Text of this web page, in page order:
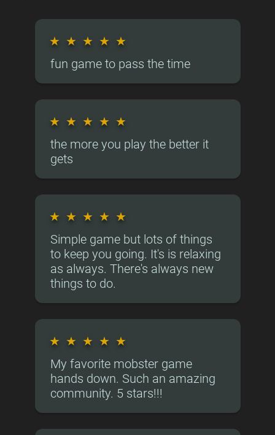
★ ★ ★ ★ ★
fun game to pass the time
★ ★ ★ ★ ★
the more you play the better it
gets
★ ★ ★ ★ ★
Simple game but lots of things
to keep you going. It's is relaxing
as always. There's always new
things to do.
★ ★ ★ ★ ★
My favorite mobster game
hands down. Such an amazing
community. 5 stars!!!